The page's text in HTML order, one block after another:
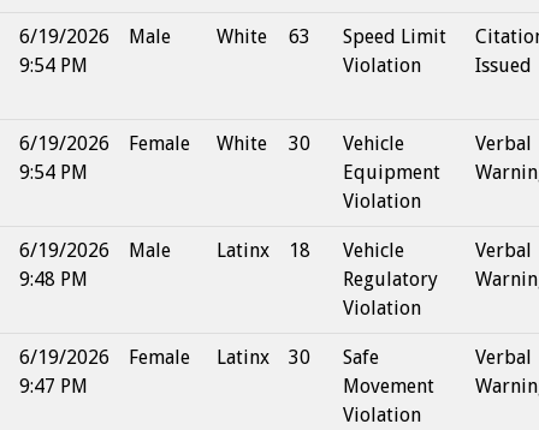
6/19/2026
9:54 PM
Male White 63
Speed Limit
Violation
Issued
6/19/2026
9:54 PM
Female White 30
Vehicle
Equipment
Violation
Verbal
6/19/2026
9:48 PM
Male Latinx 18
Vehicle
Regulatory
Violation
Verbal
6/19/2026
9:47 PM
Female Latinx 30
Safe
Movement
Violation
Verbal